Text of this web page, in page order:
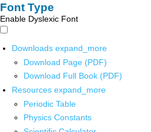
Font Type
Enable Dyslexic Font
Downloads expand_more
Download Page (PDF)
Download Full Book (PDF)
Resources expand_more
Periodic Table
Physics Constants